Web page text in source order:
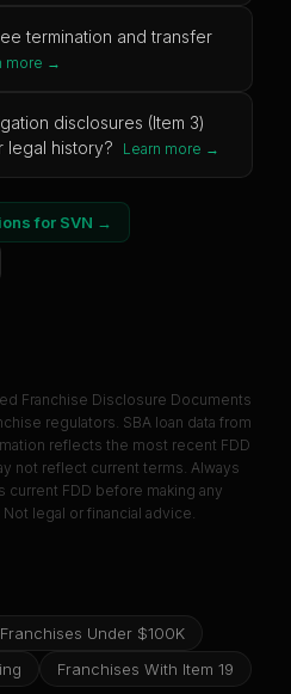
termination and transfer
more →
disclosures (Item 3)
legal history?
Learn more →
for SVN →
Franchise Disclosure Documents
regulators. SBA loan data from
reflects the most recent FDD
not reflect current terms. Always
FDD before making any
legal or financial advice.
Franchises Under $100K
Franchises With Item 19